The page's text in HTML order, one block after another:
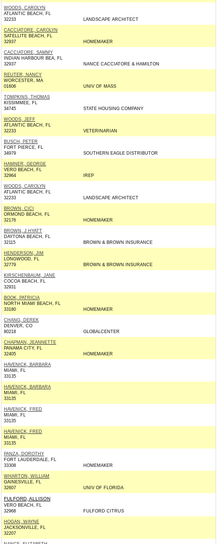
WOODS, CAROLYN
ATLANTIC BEACH, FL
32233
LANDSCAPE ARCHITECT
CACCIATORE, CAROLYN
SATELLITE BEACH, FL
32937
HOMEMAKER
CACCIATORE, SAMMY
INDIAN HARBOUR BEA, FL
32937
NANCE CACCIATORE & HAMILTON
REUTER, NANCY
WORCESTER, MA
01606
UNIV OF MASS
TOMPKINS, THOMAS
KISSIMMEE, FL
34745
STATE HOUSING COMPANY
WOODS, JEFF
ATLANTIC BEACH, FL
32233
VETERINARIAN
BUSCH, PETER
FORT PIERCE, FL
34979
SOUTHERN EAGLE DISTRIBUTOR
HAMNER, GEORGE
VERO BEACH, FL
32964
IREP
WOODS, CAROLYN
ATLANTIC BEACH, FL
32233
LANDSCAPE ARCHITECT
BROWN, CICI
ORMOND BEACH, FL
32176
HOMEMAKER
BROWN, J HYATT
DAYTONA BEACH, FL
32115
BROWN & BROWN INSURANCE
HENDERSON, JIM
LONGWOOD, FL
32779
BROWN & BROWN INSURANCE
KIRSCHENBAUM, JANE
COCOA BEACH, FL
32931
BOOK, PATRICIA
NORTH MIAMI BEACH, FL
33180
HOMEMAKER
CHANG, DEREK
DENVER, CO
80218
GLOBALCENTER
CHAPMAN, JEANNETTE
PANAMA CITY, FL
32405
HOMEMAKER
HAVENICK, BARBARA
MIAMI, FL
33135
HAVENICK, BARBARA
MIAMI, FL
33135
HAVENICK, FRED
MIAMI, FL
33135
HAVENICK, FRED
MIAMI, FL
33135
PANZA, DOROTHY
FORT LAUDERDALE, FL
33308
HOMEMAKER
WHARTON, WILLIAM
GAINESVILLE, FL
32607
UNIV OF FLORIDA
FULFORD, ALLISON
VERO BEACH, FL
32968
FULFORD CITRUS
HOGAN, WAYNE
JACKSONVILLE, FL
32207